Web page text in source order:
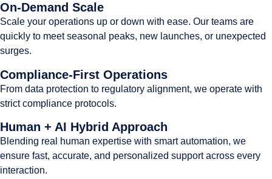
On-Demand Scale
Scale your operations up or down with ease. Our teams are
quickly to meet seasonal peaks, new launches, or unexpected
surges.
Compliance-First Operations
From data protection to regulatory alignment, we operate with
strict compliance protocols.
Human + AI Hybrid Approach
Blending real human expertise with smart automation, we
ensure fast, accurate, and personalized support across every
interaction.